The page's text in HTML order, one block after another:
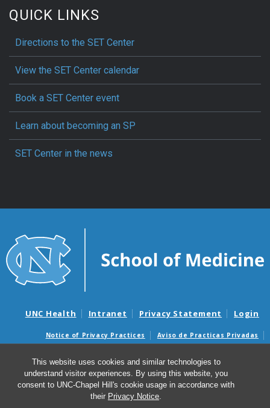
This website uses cookies and similar technologies to
understand visitor experiences. By using this website, you
consent to UNC-Chapel Hill's cookie usage in accordance with
their Privacy Notice.
QUICK LINKS
Directions to the SET Center
View the SET Center calendar
Book a SET Center event
Learn about becoming an SP
SET Center in the news
UNC Health Intranet Privacy Statement Login
Notice of Privacy Practices
Aviso de Practicas Privadas
Surprise Billing and Good Faith Estimate Notices
Avisos de facturas médicas sorpresas y avisos de presupuestos de